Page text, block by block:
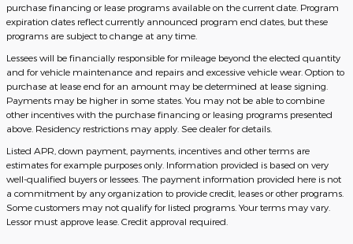
purchase financing or lease programs available on the current date. Program
expiration dates reflect currently announced program end dates, but these
programs are subject to change at any time.
Lessees will be financially responsible for mileage beyond the elected quantity
and for vehicle maintenance and repairs and excessive vehicle wear. Option to
purchase at lease end for an amount may be determined at lease signing.
Payments may be higher in some states. You may not be able to combine
other incentives with the purchase financing or leasing programs presented
above. Residency restrictions may apply. See dealer for details.
Listed APR, down payment, payments, incentives and other terms are
estimates for example purposes only. Information provided is based on very
well-qualified buyers or lessees. The payment information provided here is not
a commitment by any organization to provide credit, leases or other programs.
Some customers may not qualify for listed programs. Your terms may vary.
Lessor must approve lease. Credit approval required.